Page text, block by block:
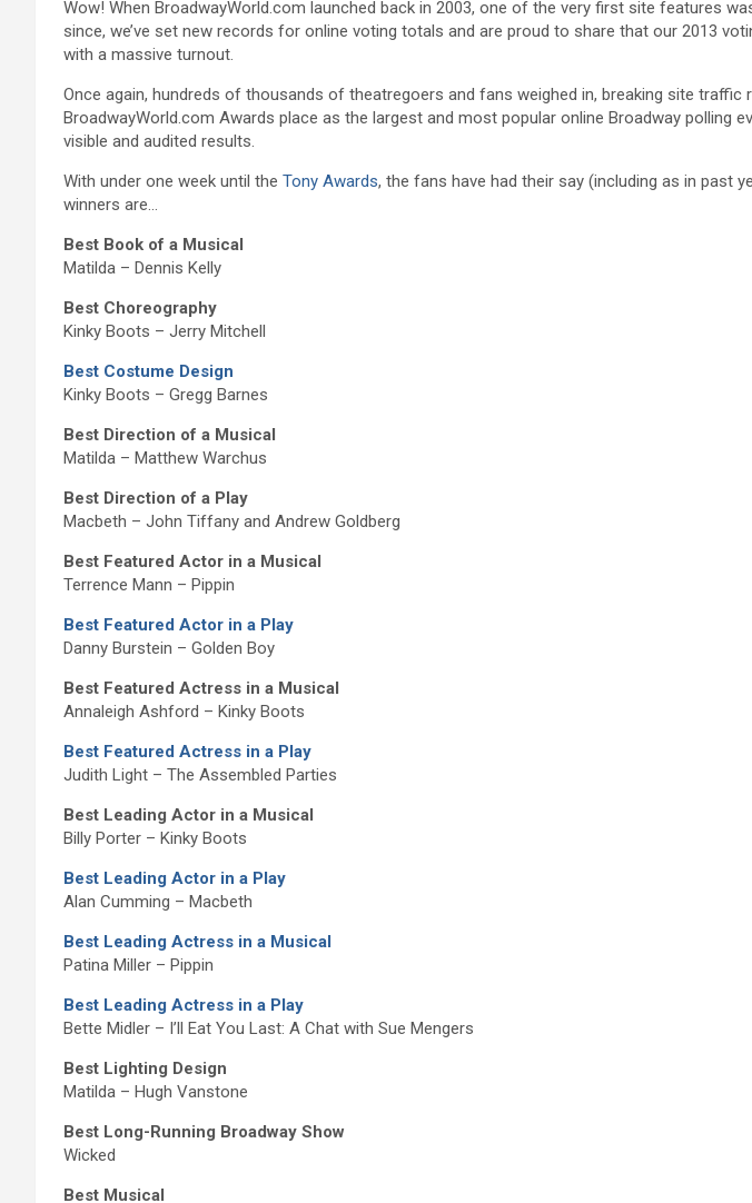
Wow! When BroadwayWorld.com launched back in 2003, one of the very first site features
since, we’ve set new records for online voting totals and are proud to share that our 2013
with a massive turnout.
Once again, hundreds of thousands of theatregoers and fans weighed in, breaking site
BroadwayWorld.com Awards place as the largest and most popular online Broadway polling
visible and audited results.
With under one week until the Tony Awards, the fans have had their say (including as in past
winners are…
Best Book of a Musical
Matilda – Dennis Kelly
Best Choreography
Kinky Boots – Jerry Mitchell
Best Costume Design
Kinky Boots – Gregg Barnes
Best Direction of a Musical
Matilda – Matthew Warchus
Best Direction of a Play
Macbeth – John Tiffany and Andrew Goldberg
Best Featured Actor in a Musical
Terrence Mann – Pippin
Best Featured Actor in a Play
Danny Burstein – Golden Boy
Best Featured Actress in a Musical
Annaleigh Ashford – Kinky Boots
Best Featured Actress in a Play
Judith Light – The Assembled Parties
Best Leading Actor in a Musical
Billy Porter – Kinky Boots
Best Leading Actor in a Play
Alan Cumming – Macbeth
Best Leading Actress in a Musical
Patina Miller – Pippin
Best Leading Actress in a Play
Bette Midler – I’ll Eat You Last: A Chat with Sue Mengers
Best Lighting Design
Matilda – Hugh Vanstone
Best Long-Running Broadway Show
Wicked
Best Musical